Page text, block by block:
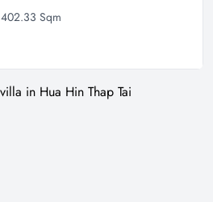
402.33 Sqm